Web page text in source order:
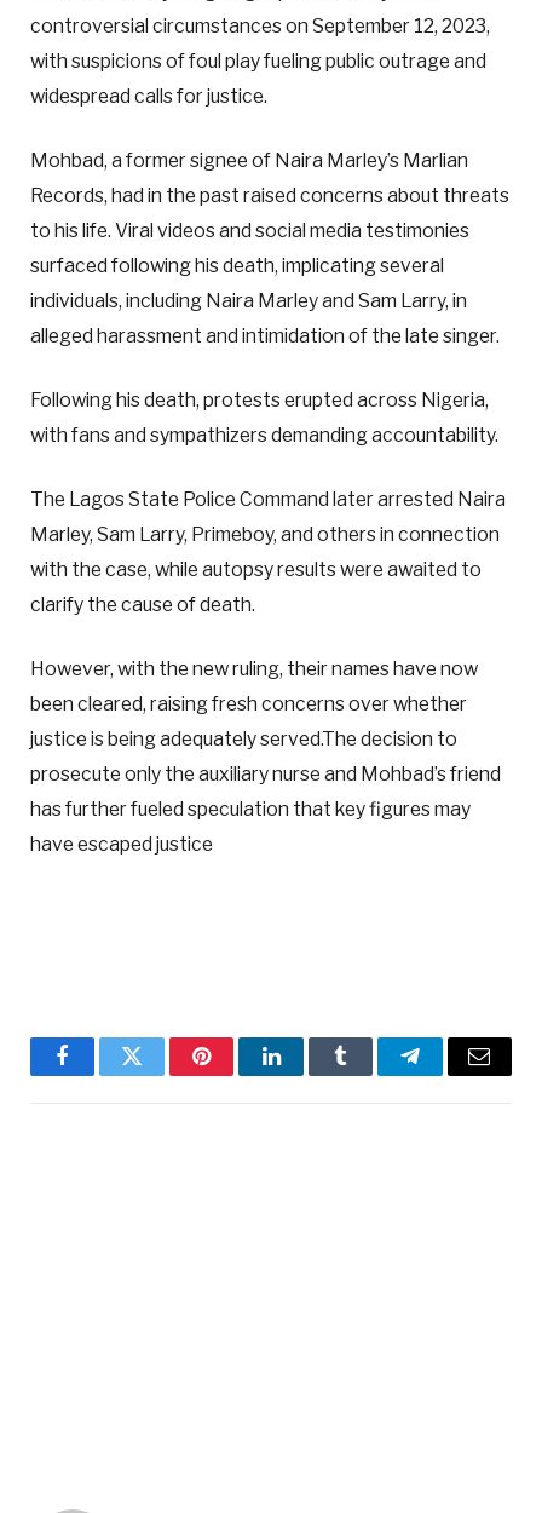
controversial circumstances on September 12, 2023,
with suspicions of foul play fueling public outrage and
widespread calls for justice.
Mohbad, a former signee of Naira Marley’s Marlian
Records, had in the past raised concerns about threats
to his life. Viral videos and social media testimonies
surfaced following his death, implicating several
individuals, including Naira Marley and Sam Larry, in
alleged harassment and intimidation of the late singer.
Following his death, protests erupted across Nigeria,
with fans and sympathizers demanding accountability.
The Lagos State Police Command later arrested Naira
Marley, Sam Larry, Primeboy, and others in connection
with the case, while autopsy results were awaited to
clarify the cause of death.
However, with the new ruling, their names have now
been cleared, raising fresh concerns over whether
justice is being adequately served.The decision to
prosecute only the auxiliary nurse and Mohbad’s friend
has further fueled speculation that key figures may
have escaped justice
FacebookTwitter PinterestLinkedInTumblr TelegramEmail